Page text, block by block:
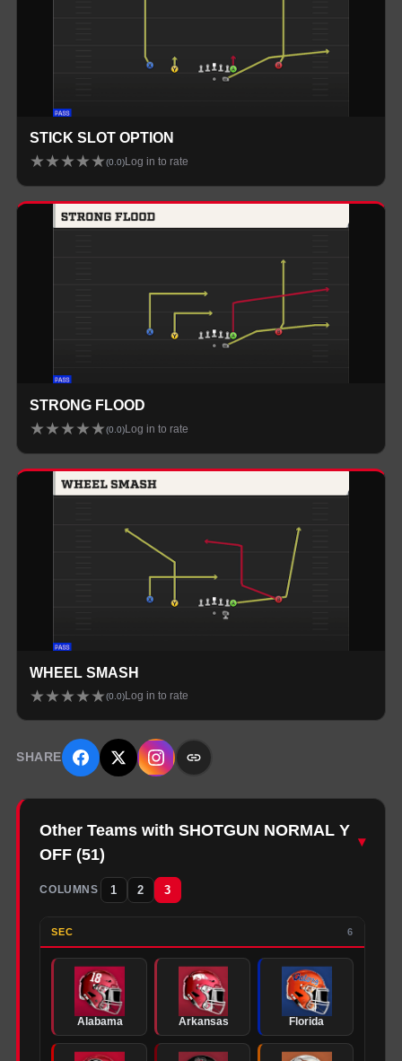
STICK SLOT OPTION
★★★★★(0.0) Log in to rate
STRONG FLOOD
★★★★★(0.0) Log in to rate
WHEEL SMASH
★★★★★(0.0) Log in to rate
SHARE
Other Teams with SHOTGUN NORMAL Y
OFF (51)
▾
COLUMNS 1 2 3
SEC 6
Alabama Arkansas Florida